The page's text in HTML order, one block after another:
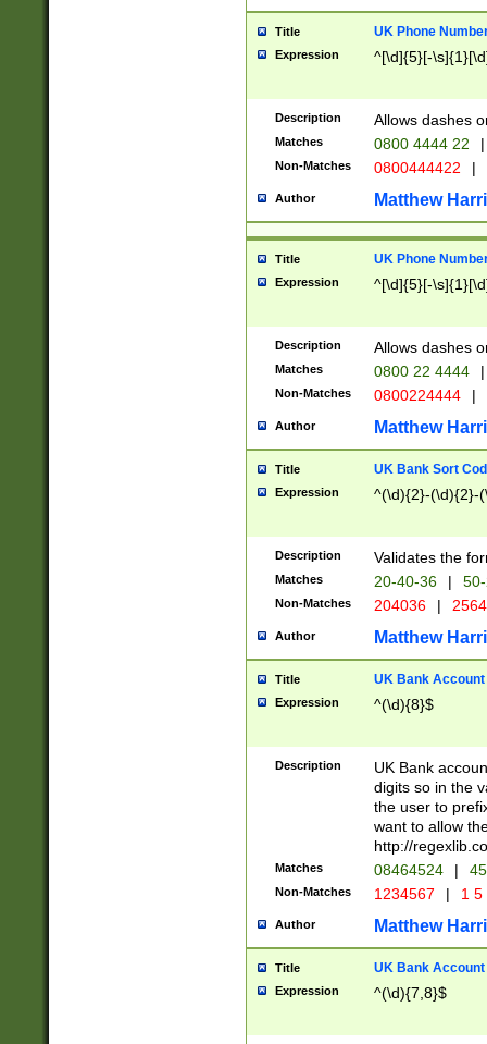
Title UK Phone
Expression ^[\d]{5}[-
Description Allows dashes
Matches 0800 4444 22 |
Non-Matches 0800444422 |
Author Matthew
Title UK Phone
Expression ^[\d]{5}[-
Description Allows dashes
Matches 0800 22 4444 |
Non-Matches 0800224444 |
Author Matthew
Title UK Bank Sort
Expression ^(\d){2}-(\d){2}-
Description Validates the
Matches 20-40-36 |
Non-Matches 204036 |
Author Matthew
Title UK Bank Account
Expression ^(\d){8}$
Description
UK Bank
digits so in the
the user to
want to allow
http://
Matches 08464524 |
Non-Matches 1234567 | 1
Author Matthew
Title UK Bank Account
Expression ^(\d){7,8}$